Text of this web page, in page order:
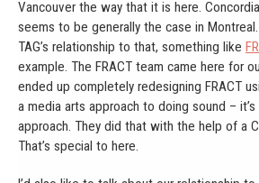
Vancouver the way that it is here.
seems to be generally the case in
TAG’s relationship to that, something like
example. The FRACT team came here for
ended up completely redesigning FRACT
a media arts approach to doing sound – it’s
approach. They did that with the help of a
That’s special to here.